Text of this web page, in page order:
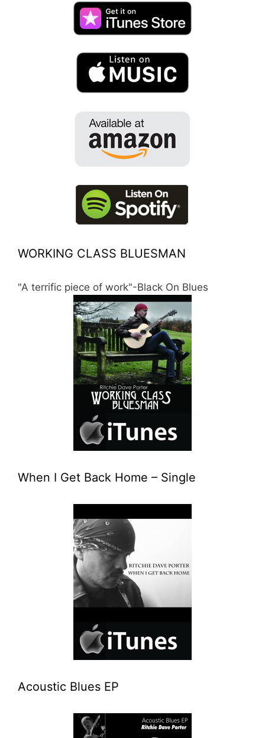
WORKING CLASS BLUESMAN
"A terrific piece of work"-Black On Blues
When I Get Back Home – Single
Acoustic Blues EP